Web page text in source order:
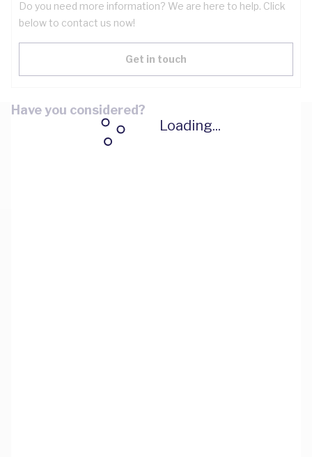
Loading...
Do you need more information? We are here to help. Click
below to contact us now!
Get in touch
Have you considered?